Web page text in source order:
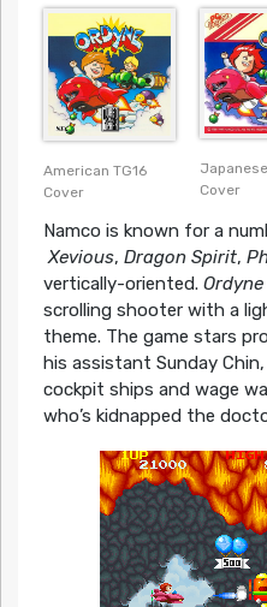
American TG16
Cover
Japanese
Cover
Namco is known for a
Xevious, Dragon Spirit,
vertically-oriented. Ordyne
scrolling shooter with a
theme. The game stars
his assistant Sunday
cockpit ships and wage
who’s kidnapped the